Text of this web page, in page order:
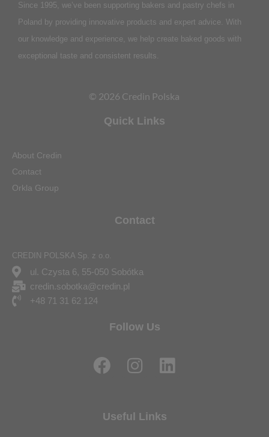
Since 1995, we’ve been supporting bakers and pastry chefs in
Poland by providing innovative products and expert advice. With
our knowledge and experience, we help create baked goods with
exceptional taste and consistent results.
© 2026 Credin Polska
Quick Links
About Credin
Contact
Orkla Group
Contact
CREDIN POLSKA Sp. z o.o.
ul. Czysta 6, 55-050 Sobótka
credin.sobotka@credin.pl
+48 71 31 62 124
Follow Us
F
a
e
I
n
t
L
i
Useful Links